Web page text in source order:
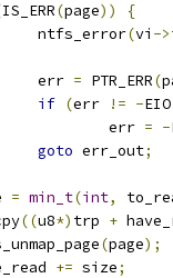
IS_ERR(page))
{
				ntfs_error
(vi ->
				err
= PTR_ERR(
if (err != -
					err
= -
goto err_out;
= min_t(int,
((u8*) trp +
(page);
+= size;